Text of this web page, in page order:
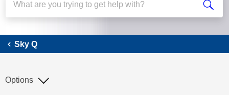
Sky Q
Options